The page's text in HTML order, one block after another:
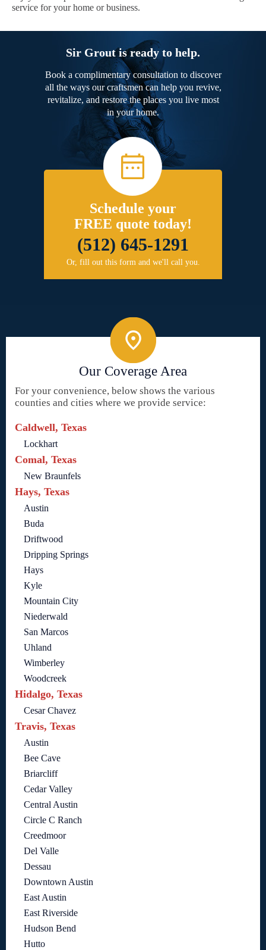
service for your home or business.
Sir Grout is ready to help.
Book a complimentary consultation to discover
all the ways our craftsmen can help you revive,
revitalize, and restore the places you live most
in your home.
Schedule your
FREE quote today!
(512) 645-1291
Or, fill out this form and we'll call you.
Our Coverage Area
For your convenience, below shows the various
counties and cities where we provide service:
Caldwell, Texas
Lockhart
Comal, Texas
New Braunfels
Hays, Texas
Austin
Buda
Driftwood
Dripping Springs
Hays
Kyle
Mountain City
Niederwald
San Marcos
Uhland
Wimberley
Woodcreek
Hidalgo, Texas
Cesar Chavez
Travis, Texas
Austin
Bee Cave
Briarcliff
Cedar Valley
Central Austin
Circle C Ranch
Creedmoor
Del Valle
Dessau
Downtown Austin
East Austin
East Riverside
Hudson Bend
Hutto